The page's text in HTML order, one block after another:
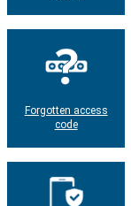
Forgotten access
code